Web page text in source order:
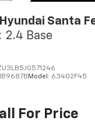
Hyundai Santa
2.4 Base
Model: 63402F45
For Price